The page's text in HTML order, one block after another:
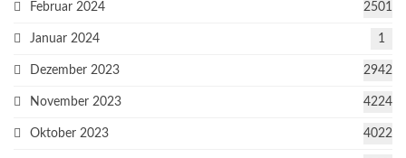
Februar 2024 2501
Januar 2024 1
Dezember 2023 2942
November 2023 4224
Oktober 2023 4022